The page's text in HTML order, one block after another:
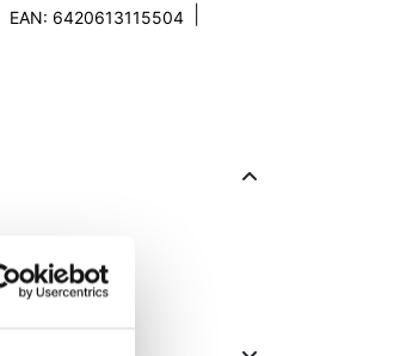
EAN: 6420613115504